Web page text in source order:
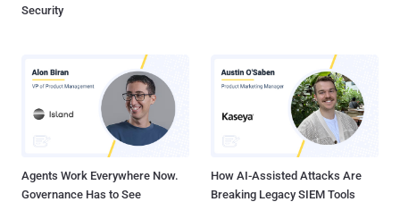
Security
Agents Work Everywhere Now.
Governance Has to See
How AI-Assisted Attacks Are
Breaking Legacy SIEM Tools